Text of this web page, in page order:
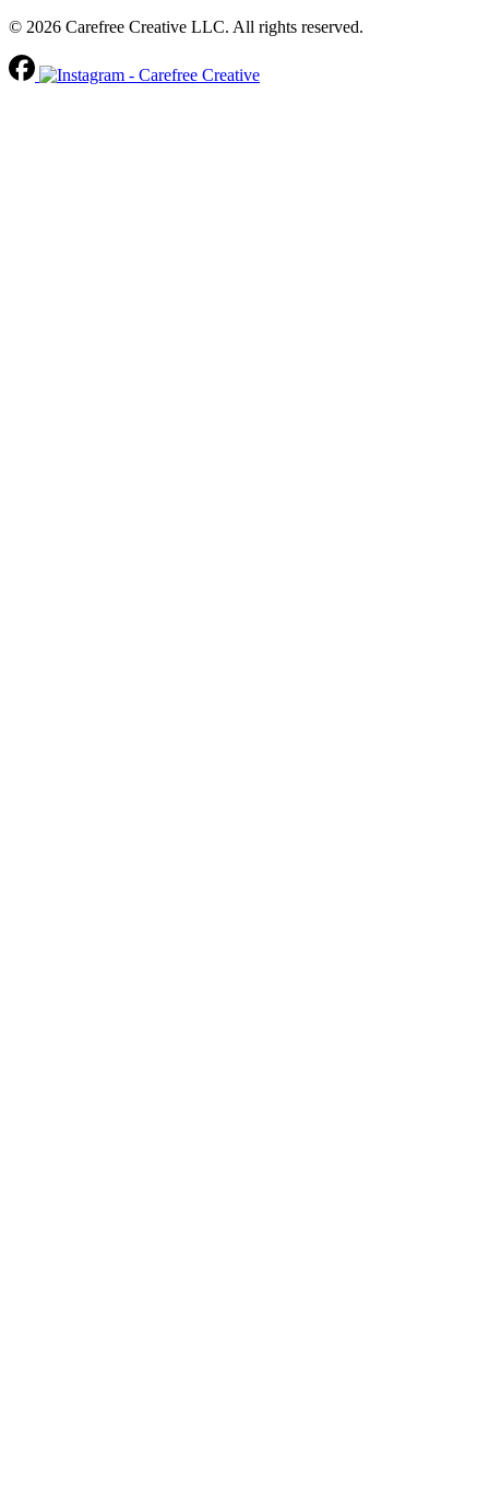
© 2026 Carefree Creative LLC. All rights reserved.